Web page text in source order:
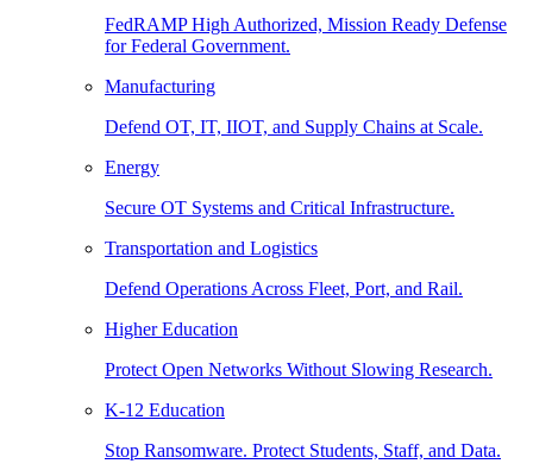
FedRAMP High Authorized, Mission Ready Defense
for Federal Government.
Manufacturing
Defend OT, IT, IIOT, and Supply Chains at Scale.
Energy
Secure OT Systems and Critical Infrastructure.
Transportation and Logistics
Defend Operations Across Fleet, Port, and Rail.
Higher Education
Protect Open Networks Without Slowing Research.
K-12 Education
Stop Ransomware. Protect Students, Staff, and Data.